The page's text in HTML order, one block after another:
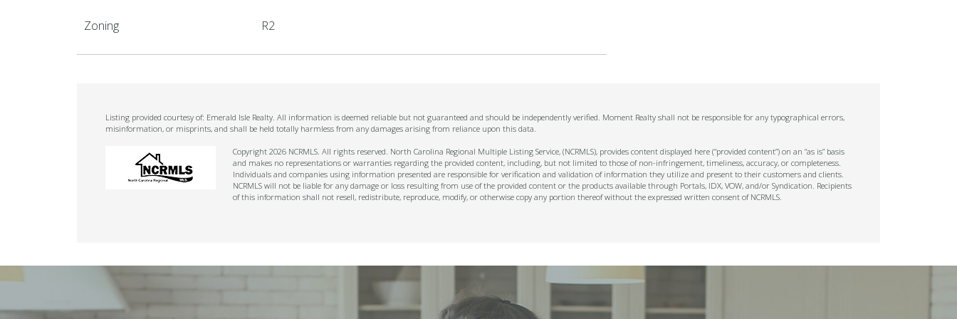
Zoning R2
Listing provided courtesy of: Emerald Isle Realty. All information is deemed reliable but not guaranteed and should be independently verified. Moment Realty shall not be responsible for any typographical errors,
misinformation, or misprints, and shall be held totally harmless from any damages arising from reliance upon this data.
Copyright 2026 NCRMLS. All rights reserved. North Carolina Regional Multiple Listing Service, (NCRMLS), provides content displayed here (“provided content”) on an “as is” basis
and makes no representations or warranties regarding the provided content, including, but not limited to those of non-infringement, timeliness, accuracy, or completeness.
Individuals and companies using information presented are responsible for verification and validation of information they utilize and present to their customers and clients.
NCRMLS will not be liable for any damage or loss resulting from use of the provided content or the products available through Portals, IDX, VOW, and/or Syndication. Recipients
of this information shall not resell, redistribute, reproduce, modify, or otherwise copy any portion thereof without the expressed written consent of NCRMLS.